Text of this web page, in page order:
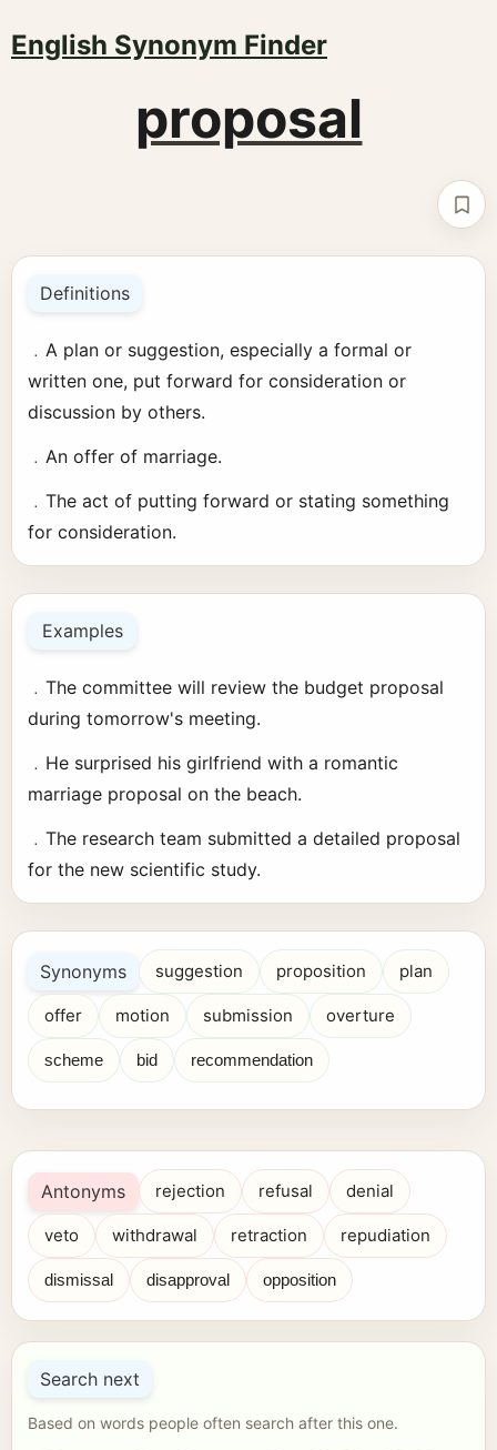
English Synonym Finder
proposal
Definitions
﹒A plan or suggestion, especially a formal or
written one, put forward for consideration or
discussion by others.
﹒An offer of marriage.
﹒The act of putting forward or stating something
for consideration.
Examples
﹒The committee will review the budget proposal
during tomorrow's meeting.
﹒He surprised his girlfriend with a romantic
marriage proposal on the beach.
﹒The research team submitted a detailed proposal
for the new scientific study.
Synonyms suggestion proposition plan
offer motion submission overture
scheme bid recommendation
Antonyms rejection refusal denial
veto withdrawal retraction repudiation
dismissal disapproval opposition
Search next
Based on words people often search after this one.